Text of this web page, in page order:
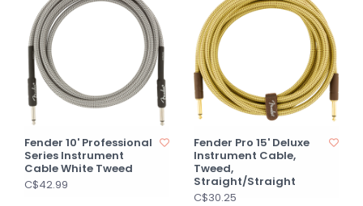
Fender 10' Professional
Series Instrument
Cable White Tweed
C$42.99
Fender Pro 15' Deluxe
Instrument Cable,
Tweed,
Straight/Straight
C$30.25